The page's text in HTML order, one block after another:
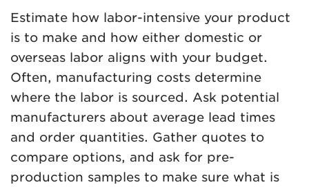
Estimate how labor-intensive your product
is to make and how either domestic or
overseas labor aligns with your budget.
Often, manufacturing costs determine
where the labor is sourced. Ask potential
manufacturers about average lead times
and order quantities. Gather quotes to
compare options, and ask for pre-
production samples to make sure what is